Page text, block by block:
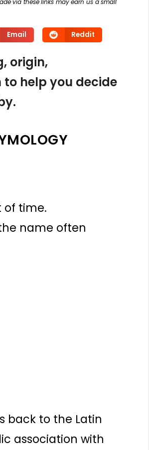
Email Reddit
origin,
help you decide
of time.
name often
back to the Latin
association with